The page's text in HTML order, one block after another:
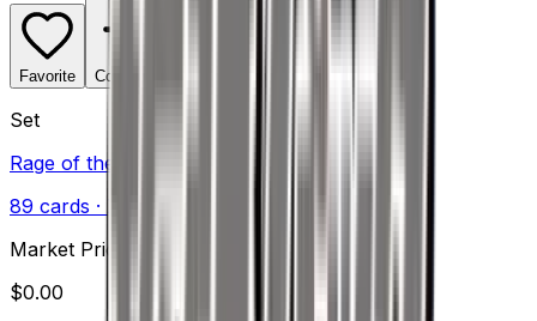
Favorite Collection
Set
Rage of the Broken Heavens
89 cards · XY
Market Price
$0.00